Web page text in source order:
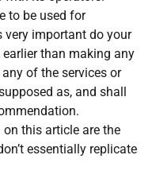
to be used for
important do your
than making any
of the services or
as, and shall
this article are the
essentially replicate